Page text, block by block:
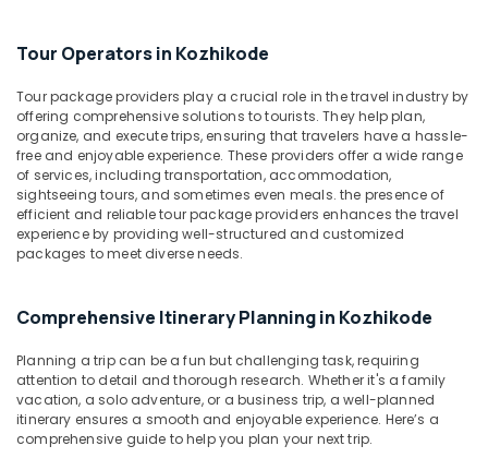
Domestic
Travel
Agents
in
Vandipetta,
West
Nadakkavu
International
Air
in
West
Nadakkavu
Domestic
Tour
Mysore
Belgaum
Vellore
kodagu
Haryana
Gurgaon
Dindigul
Karnataka
&
Electronics
Energy
&
Power
Finance &
Insurance
&
Furnishing
Health
&
Beauty
Tour Operators in Kozhikode
Tour package providers play a crucial role in the travel industry by
offering comprehensive solutions to tourists. They help plan,
organize, and execute trips, ensuring that travelers have a hassle-
free and enjoyable experience. These providers offer a wide range
of services, including transportation, accommodation,
sightseeing tours, and sometimes even meals. the presence of
efficient and reliable tour package providers enhances the travel
experience by providing well-structured and customized
packages to meet diverse needs.
Comprehensive Itinerary Planning in Kozhikode
Planning a trip can be a fun but challenging task, requiring
attention to detail and thorough research. Whether it's a family
vacation, a solo adventure, or a business trip, a well-planned
itinerary ensures a smooth and enjoyable experience. Here’s a
comprehensive guide to help you plan your next trip.